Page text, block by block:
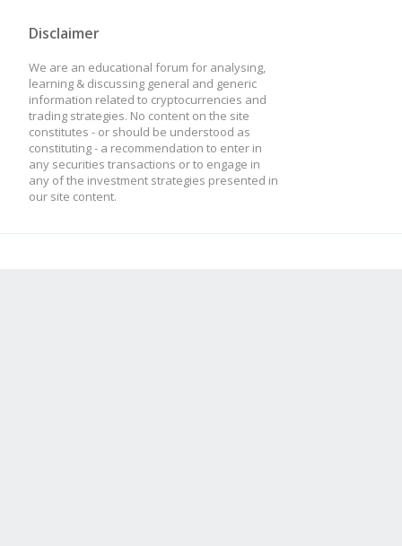
Disclaimer
We are an educational forum for analysing,
learning & discussing general and generic
information related to cryptocurrencies and
trading strategies. No content on the site
constitutes - or should be understood as
constituting - a recommendation to enter in
any securities transactions or to engage in
any of the investment strategies presented in
our site content.